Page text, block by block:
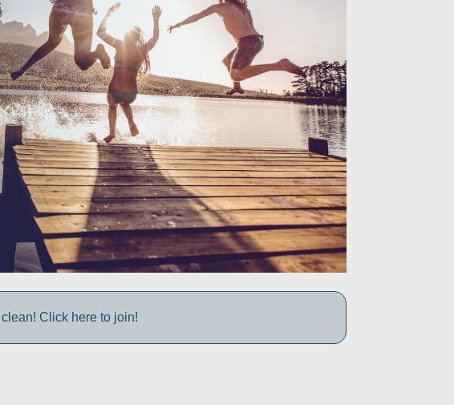
Click here to join!